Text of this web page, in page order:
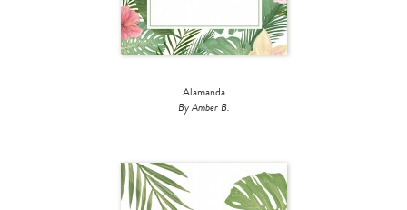
Alamanda
By Amber B.